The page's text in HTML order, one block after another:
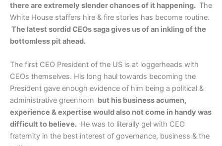
there are extremely slender chances of it happening. The
White House staffers hire & fire stories has become routine.
The latest sordid CEOs saga gives us of an inkling of the
bottomless pit ahead.
The first CEO President of the US is at loggerheads with
CEOs themselves. His long haul towards becoming the
President gave enough evidence of him being a political &
administrative greenhorn but his business acumen,
experience & expertise would also not come in handy was
difficult to believe. He was to literally gel with CEO
fraternity in the best interest of governance, business & the